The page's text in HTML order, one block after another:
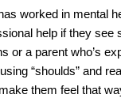
worked in mental
help if they see
or a parent who’s
“shoulds” and
them feel that